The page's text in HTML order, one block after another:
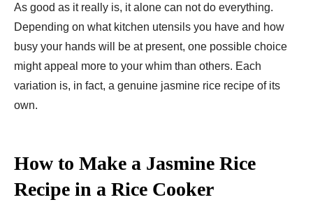
As good as it really is, it alone can not do everything.
Depending on what kitchen utensils you have and how
busy your hands will be at present, one possible choice
might appeal more to your whim than others. Each
variation is, in fact, a genuine jasmine rice recipe of its
own.
How to Make a Jasmine Rice
Recipe in a Rice Cooker